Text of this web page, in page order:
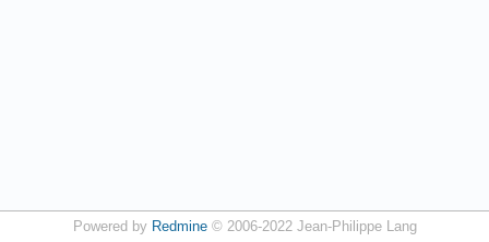
Powered by Redmine© 2006-2022 Jean-Philippe Lang